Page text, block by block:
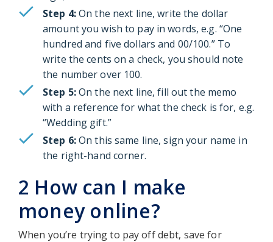
Step 4:On the next line, write the dollar
amount you wish to pay in words, e.g. “One
hundred and five dollars and 00/100.” To
write the cents on a check, you should note
the number over 100.
Step 5:On the next line, fill out the memo
with a reference for what the check is for, e.g.
“Wedding gift.”
Step 6:On this same line, sign your name in
the right-hand corner.
2 How can I make
money online?
When you’re trying to pay off debt, save for